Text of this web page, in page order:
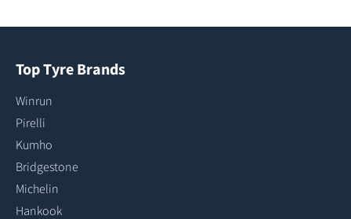
Top Tyre Brands
Winrun
Pirelli
Kumho
Bridgestone
Michelin
Hankook